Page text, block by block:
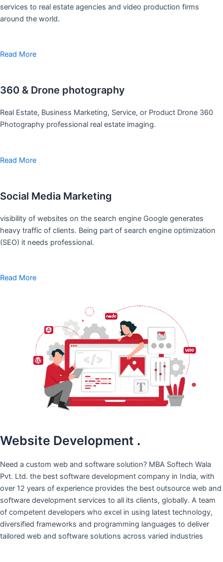
services to real estate agencies and video production firms
around the world.
Read More
360 & Drone photography
Real Estate, Business Marketing, Service, or Product Drone 360
Photography professional real estate imaging.
Read More
Social Media Marketing
visibility of websites on the search engine Google generates
heavy traffic of clients. Being part of search engine optimization
(SEO) it needs professional.
Read More
Website Development .
Need a custom web and software solution? MBA Softech Wala
Pvt. Ltd. the best software development company in India, with
over 12 years of experience provides the best outsource web and
software development services to all its clients, globally. A team
of competent developers who excel in using latest technology,
diversified frameworks and programming languages to deliver
tailored web and software solutions across varied industries